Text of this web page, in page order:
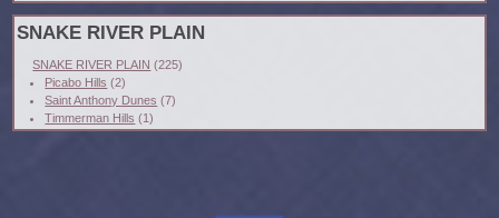
SNAKE RIVER PLAIN
SNAKE RIVER PLAIN (225)
Picabo Hills (2)
Saint Anthony Dunes (7)
Timmerman Hills (1)